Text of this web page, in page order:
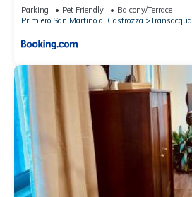
Parking Pet Friendly
Balcony/Terrace
Primiero San Martino di Castrozza
Transacqua